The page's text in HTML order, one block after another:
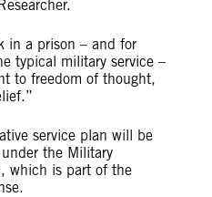
in a prison – and for
typical military service –
to freedom of thought,
.”
service plan will be
the Military
which is part of the